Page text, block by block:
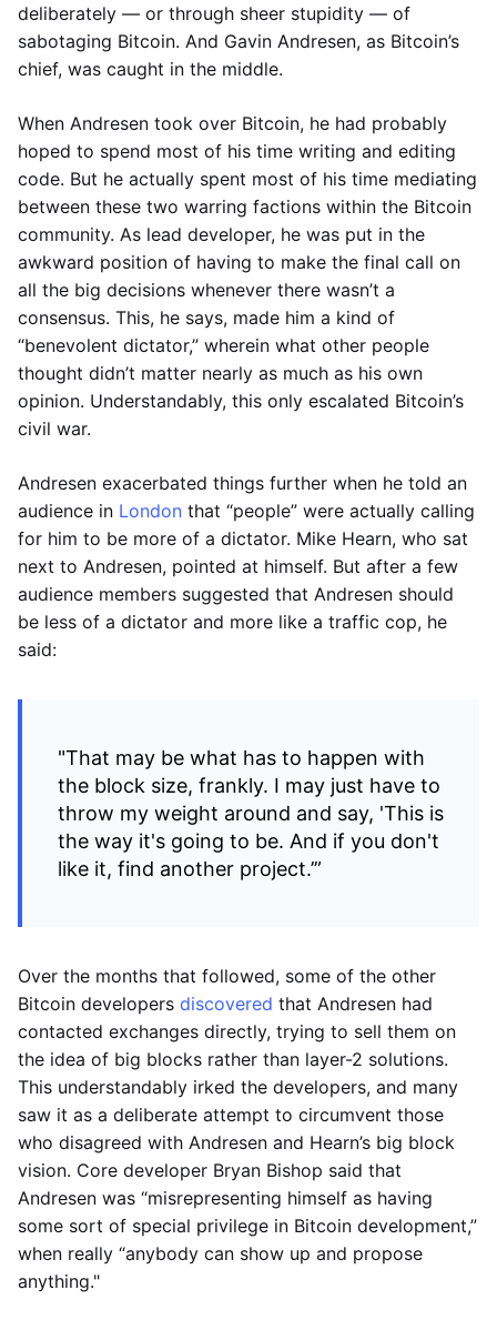
deliberately — or through sheer stupidity — of
sabotaging Bitcoin. And Gavin Andresen, as Bitcoin’s
chief, was caught in the middle.
When Andresen took over Bitcoin, he had probably
hoped to spend most of his time writing and editing
code. But he actually spent most of his time mediating
between these two warring factions within the Bitcoin
community. As lead developer, he was put in the
awkward position of having to make the final call on
all the big decisions whenever there wasn’t a
consensus. This, he says, made him a kind of
“benevolent dictator,” wherein what other people
thought didn’t matter nearly as much as his own
opinion. Understandably, this only escalated Bitcoin’s
civil war.
Andresen exacerbated things further when he told an
audience in London that “people” were actually calling
for him to be more of a dictator. Mike Hearn, who sat
next to Andresen, pointed at himself. But after a few
audience members suggested that Andresen should
be less of a dictator and more like a traffic cop, he
said:
"That may be what has to happen with
the block size, frankly. I may just have to
throw my weight around and say, 'This is
the way it's going to be. And if you don't
like it, find another project.’”
Over the months that followed, some of the other
Bitcoin developers discovered that Andresen had
contacted exchanges directly, trying to sell them on
the idea of big blocks rather than layer-2 solutions.
This understandably irked the developers, and many
saw it as a deliberate attempt to circumvent those
who disagreed with Andresen and Hearn’s big block
vision. Core developer Bryan Bishop said that
Andresen was “misrepresenting himself as having
some sort of special privilege in Bitcoin development,”
when really “anybody can show up and propose
anything."